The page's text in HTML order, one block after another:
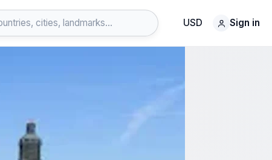
USD Sign in